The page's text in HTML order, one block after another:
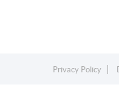
Privacy Policy